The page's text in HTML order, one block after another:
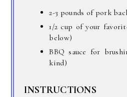
2-3 pounds of pork
1/2 cup of your
below)
BBQ sauce for
kind)
INSTRUCTIONS